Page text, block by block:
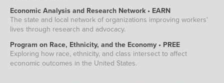
Economic Analysis and Research Network • EARN
The state and local network of organizations improving workers'
lives through research and advocacy.
Program on Race, Ethnicity, and the Economy • PREE
Exploring how race, ethnicity, and class intersect to affect
economic outcomes in the United States.